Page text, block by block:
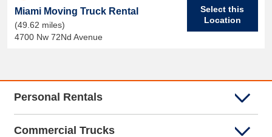
Miami Moving Truck Rental
(49.62 miles)
4700 Nw 72Nd Avenue
Select this
Location
Personal Rentals
Commercial Trucks